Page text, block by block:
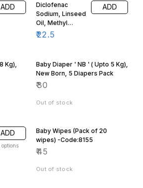
ADD
Diclofenac
Sodium, Linseed
Oil, Methyl
Salicylate &
₹22.5
ADD
Baby Diaper ' NB ' ( Upto 5 Kg),
New Born, 5 Diapers Pack
₹30
Out of stock
ADD
options
Baby Wipes (Pack of 20
wipes) -Code:8155
₹45
Out of stock